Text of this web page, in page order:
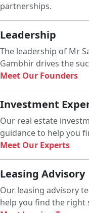
partnerships.
Leadership
The leadership of Mr
Gambhir drives the
Meet Our Founders
Investment
Our real estate
guidance to help you
Meet Our Experts
Leasing Advisory
Our leasing advisory
help you find the right